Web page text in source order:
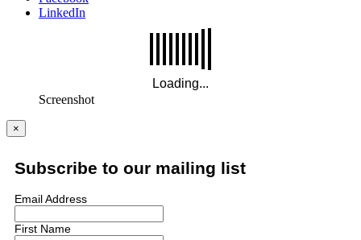
LinkedIn
Screenshot
×
Subscribe to our mailing list
Email Address
First Name